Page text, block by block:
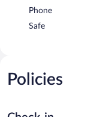
Phone
Safe
Policies